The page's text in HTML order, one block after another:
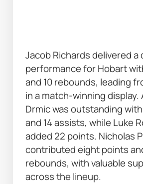
Jacob Richards delivered a
performance for Hobart
and 10 rebounds, leading
in a match-winning display.
Drmic was outstanding
and 14 assists, while Luke
added 22 points. Nicholas
contributed eight points
rebounds, with valuable
across the lineup.